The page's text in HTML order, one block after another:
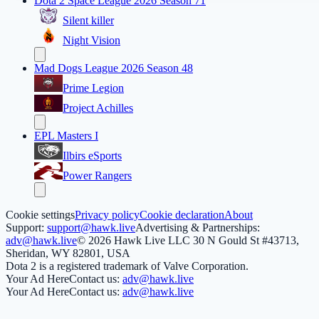
Silent killer
Night Vision
Mad Dogs League 2026 Season 48
Prime Legion
Project Achilles
EPL Masters I
Ilbirs eSports
Power Rangers
Cookie settingsPrivacy policyCookie declarationAbout
Support: support@hawk.liveAdvertising & Partnerships:
adv@hawk.live© 2026 Hawk Live LLC 30 N Gould St #43713,
Sheridan, WY 82801, USA
Dota 2 is a registered trademark of Valve Corporation.
Your Ad HereContact us: adv@hawk.live
Your Ad HereContact us: adv@hawk.live